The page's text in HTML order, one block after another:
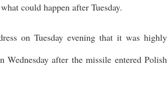
could happen after Tuesday.
on Tuesday evening that it was highly
after the missile entered Polish